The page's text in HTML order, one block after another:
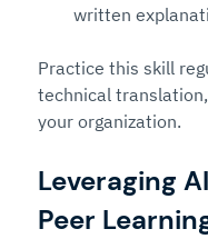
written
Practice this skill
technical
your organization.
Leveraging
Peer